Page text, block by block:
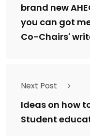
brand new
you can got
Co-Chairs'
Next Post
Ideas on how
Student